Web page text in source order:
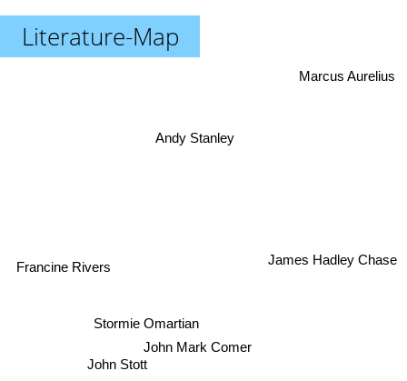
Literature-Map
John Mark Comer
Stormie Omartian
James Hadley Chase
Andy Stanley
John Stott
Marcus Aurelius